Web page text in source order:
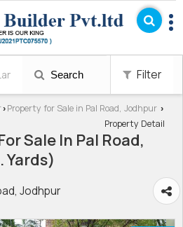
Search Filter
› Property for Sale in Pal Road, Jodhpur ›
Property Detail
Sale In Pal Road,
Yards)
Jodhpur